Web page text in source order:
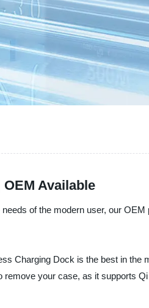
Available
of the modern user, our
Charging Dock is the best in the
your case, as it supports